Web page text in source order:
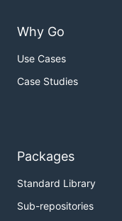
Why Go
Use Cases
Case Studies
Packages
Standard Library
Sub-repositories